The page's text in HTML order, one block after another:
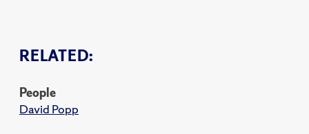
RELATED:
People
David Popp